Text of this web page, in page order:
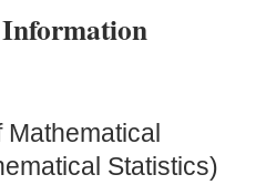
Statistics)